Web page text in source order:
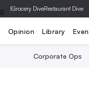
|Grocery DiveRestaurant Dive
Opinion Library
Corporate Ops